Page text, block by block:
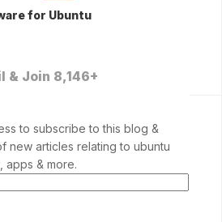
for Ubuntu
& Join 8,146+
to subscribe to this blog &
new articles relating to ubuntu
apps & more.